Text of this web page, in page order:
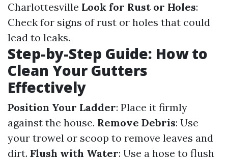
Charlottesville Look for Rust or Holes:
Check for signs of rust or holes that could
lead to leaks.
Step-by-Step Guide: How to
Clean Your Gutters
Effectively
Position Your Ladder: Place it firmly
against the house. Remove Debris: Use
your trowel or scoop to remove leaves and
dirt. Flush with Water: Use a hose to flush